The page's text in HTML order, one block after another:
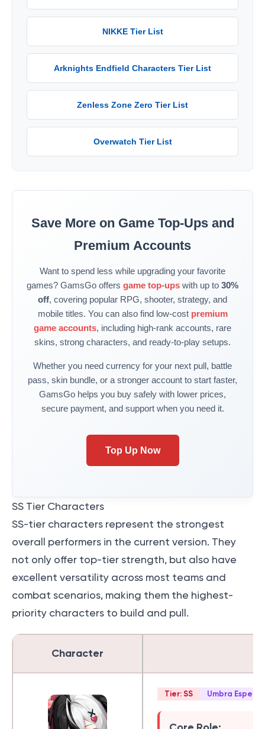
NIKKE Tier List
Arknights Endfield Characters Tier List
Zenless Zone Zero Tier List
Overwatch Tier List
Save More on Game Top-Ups and
Premium Accounts
Want to spend less while upgrading your favorite
games? GamsGo offers game top-ups with up to 30%
off, covering popular RPG, shooter, strategy, and
mobile titles. You can also find low-cost premium
game accounts, including high-rank accounts, rare
skins, strong characters, and ready-to-play setups.
Whether you need currency for your next pull, battle
pass, skin bundle, or a stronger account to start faster,
GamsGo helps you buy safely with lower prices,
secure payment, and support when you need it.
Top Up Now
SS Tier Characters
SS-tier characters represent the strongest
overall performers in the current version. They
not only offer top-tier strength, but also have
excellent versatility across most teams and
combat scenarios, making them the highest-
priority characters to build and pull.
Character
Tier: SS Umbra Esper